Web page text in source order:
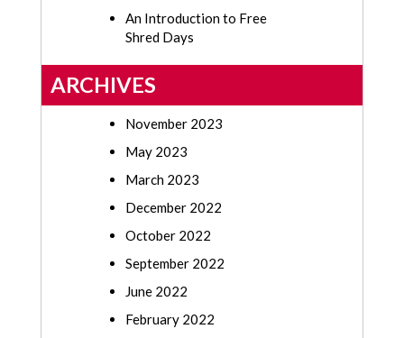
An Introduction to Free
Shred Days
ARCHIVES
November 2023
May 2023
March 2023
December 2022
October 2022
September 2022
June 2022
February 2022